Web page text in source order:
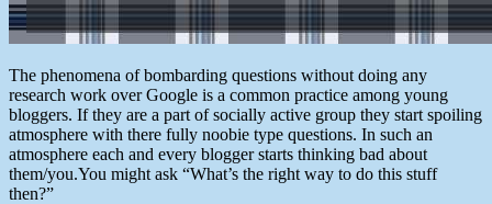
The phenomena of bombarding questions without doing any
research work over Google is a common practice among young
bloggers. If they are a part of socially active group they start spoiling
atmosphere with there fully noobie type questions. In such an
atmosphere each and every blogger starts thinking bad about
them/you.You might ask “What’s the right way to do this stuff
then?”